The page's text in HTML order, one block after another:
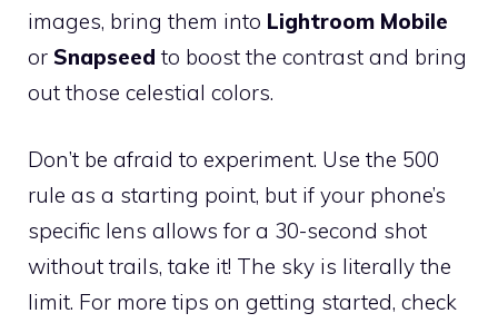
images, bring them into Lightroom Mobile
or Snapseed to boost the contrast and bring
out those celestial colors.
Don’t be afraid to experiment. Use the 500
rule as a starting point, but if your phone’s
specific lens allows for a 30-second shot
without trails, take it! The sky is literally the
limit. For more tips on getting started, check